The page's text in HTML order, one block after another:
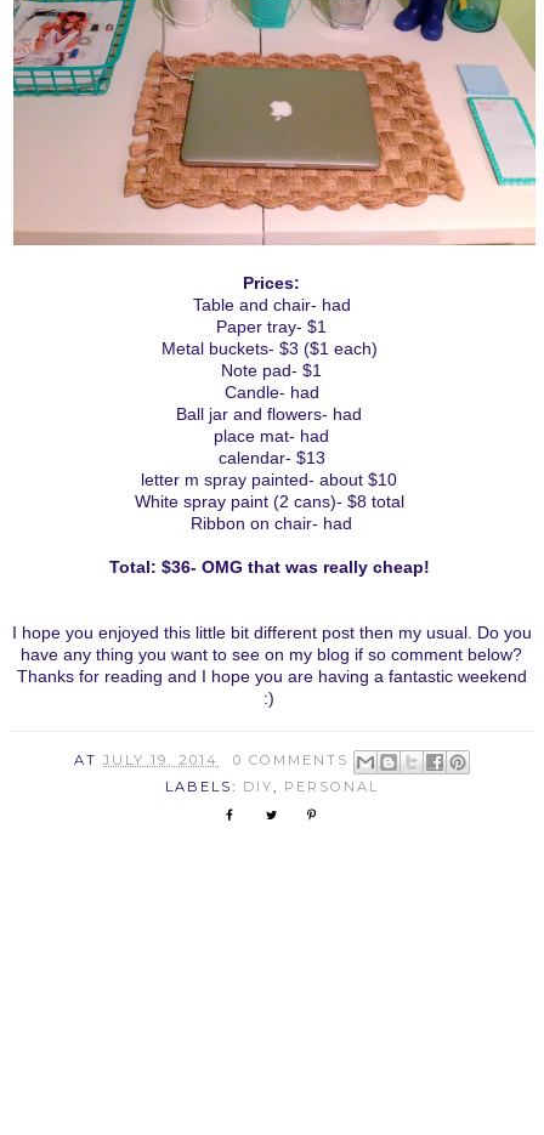
Prices:
Table and chair- had
Paper tray- $1
Metal buckets- $3 ($1 each)
Note pad- $1
Candle- had
Ball jar and flowers- had
place mat- had
calendar- $13
letter m spray painted- about $10
White spray paint (2 cans)- $8 total
Ribbon on chair- had
Total: $36- OMG that was really cheap!
I hope you enjoyed this little bit different post then my usual. Do you
have any thing you want to see on my blog if so comment below?
Thanks for reading and I hope you are having a fantastic weekend
:)
ATJULY 19, 2014
0 COMMENTS
LABELS: DIY, PERSONAL